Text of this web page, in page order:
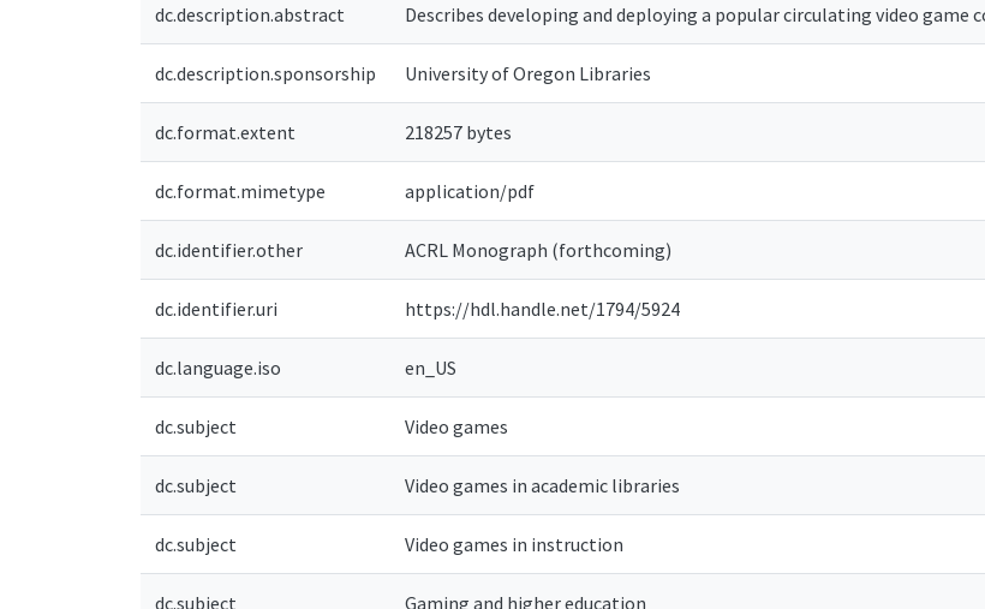
dc.description.abstract Describes developing and deploying a popular circulating video game
dc.description.sponsorship University of Oregon Libraries
dc.format.extent 218257 bytes
dc.format.mimetype application/pdf
dc.identifier.other ACRL Monograph (forthcoming)
dc.identifier.uri https://hdl.handle.net/1794/5924
dc.language.iso en_US
dc.subject Video games
dc.subject Video games in academic libraries
dc.subject Video games in instruction
dc.subject Gaming and higher education